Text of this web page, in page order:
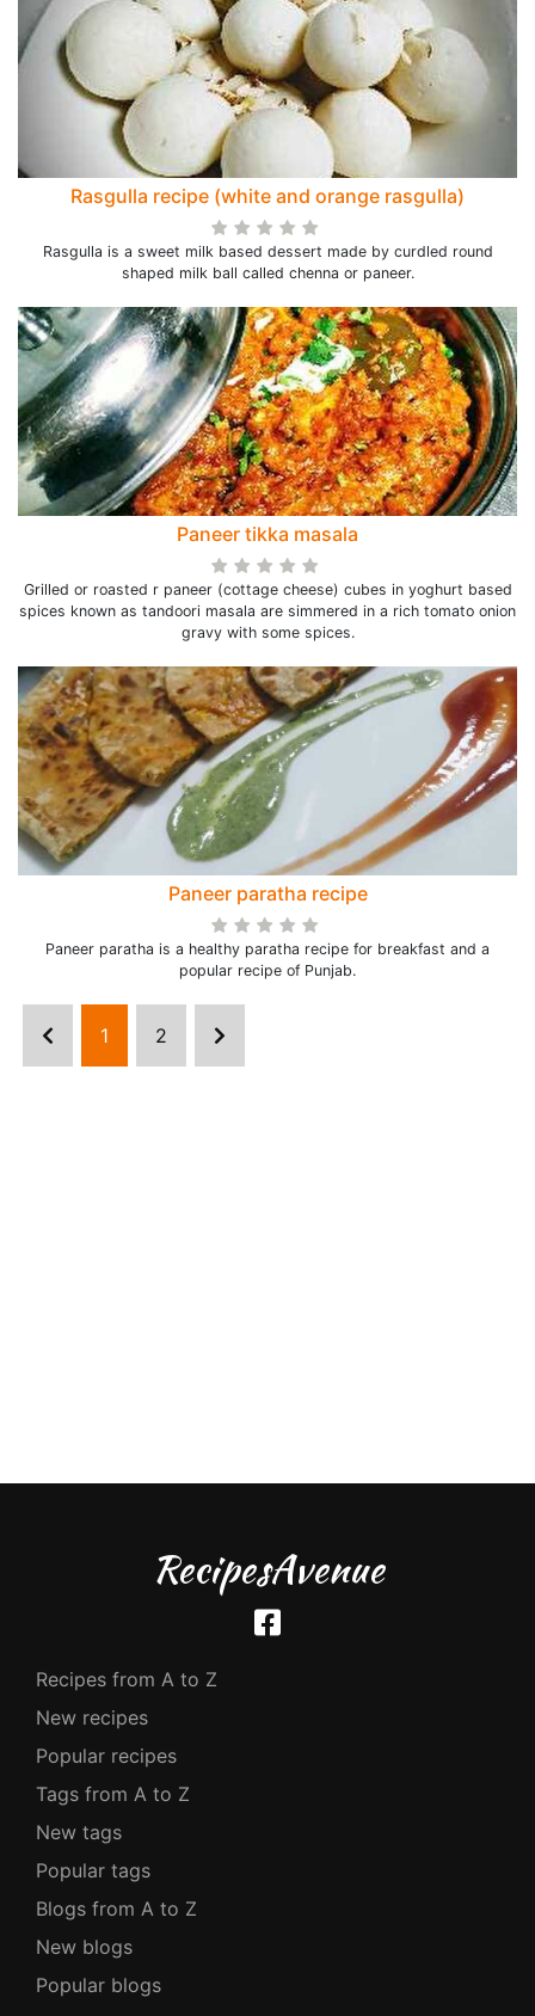
Rasgulla recipe (white and orange rasgulla)
Rasgulla is a sweet milk based dessert made by curdled round
shaped milk ball called chenna or paneer.
Paneer tikka masala
Grilled or roasted r paneer (cottage cheese) cubes in yoghurt based
spices known as tandoori masala are simmered in a rich tomato onion
gravy with some spices.
Paneer paratha recipe
Paneer paratha is a healthy paratha recipe for breakfast and a
popular recipe of Punjab.
1 2
RecipesAvenue
Recipes from A to Z
New recipes
Popular recipes
Tags from A to Z
New tags
Popular tags
Blogs from A to Z
New blogs
Popular blogs